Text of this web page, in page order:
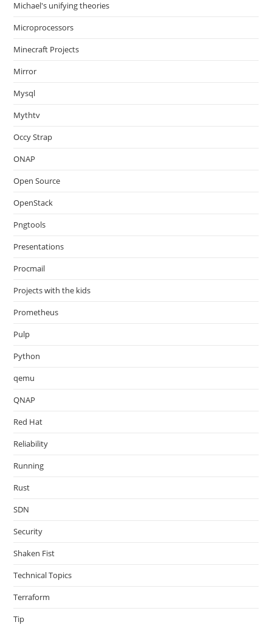
Michael's unifying theories
Microprocessors
Minecraft Projects
Mirror
Mysql
Mythtv
Occy Strap
ONAP
Open Source
OpenStack
Pngtools
Presentations
Procmail
Projects with the kids
Prometheus
Pulp
Python
qemu
QNAP
Red Hat
Reliability
Running
Rust
SDN
Security
Shaken Fist
Technical Topics
Terraform
Tip